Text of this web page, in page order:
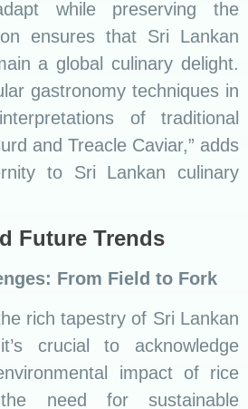
need for sustainable
that warrant attention. The
farming practices, like
red rice varieties,
balance culinary traditions
responsibility.
Culinary Future
cuisine holds exciting
in farming practices,
and the preservation of
promise a culinary
to captivate global
experiment with locally
ingredients, the culinary